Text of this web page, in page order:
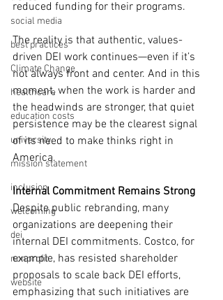
social media
best practices
Climate Change
healthcare
education costs
university
mission statement
inclusion
welcoming
dei
nonprofit
website
reduced funding for their programs.
The reality is that authentic, values-
driven DEI work continues—even if it’s
not always front and center. And in this
moment, when the work is harder and
the headwinds are stronger, that quiet
persistence may be the clearest signal
of its need to make thinks right in
America.
Internal Commitment Remains Strong
Despite public rebranding, many
organizations are deepening their
internal DEI commitments. Costco, for
example, has resisted shareholder
proposals to scale back DEI efforts,
emphasizing that such initiatives are